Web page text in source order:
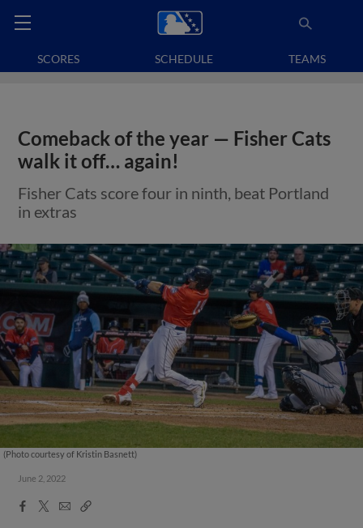
SCORES SCHEDULE TEAMS
Comeback of the year — Fisher Cats
walk it off… again!
Fisher Cats score four in ninth, beat Portland
in extras
(Photo courtesy of Kristin Basnett)
June 2, 2022
Facebook
X
EmailCopy